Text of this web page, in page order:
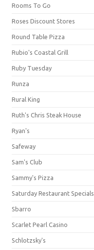
Rooms To Go
Roses Discount Stores
Round Table Pizza
Rubio's Coastal Grill
Ruby Tuesday
Runza
Rural King
Ruth's Chris Steak House
Ryan's
Safeway
Sam's Club
Sammy's Pizza
Saturday Restaurant Specials
Sbarro
Scarlet Pearl Casino
Schlotzsky's